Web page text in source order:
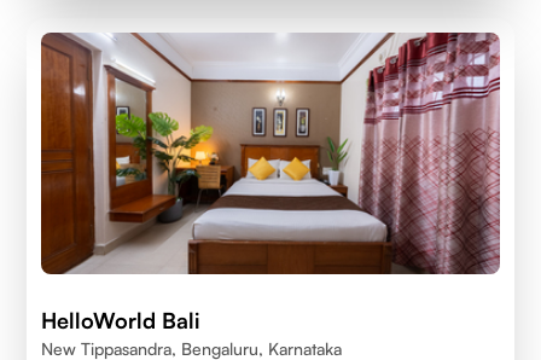
HelloWorld Bali
New Tippasandra, Bengaluru, Karnataka